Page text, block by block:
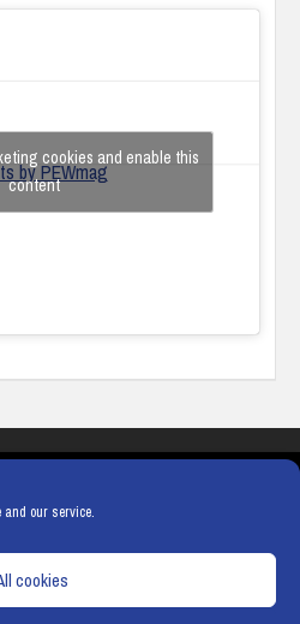
and our service.
cookies
by PEWmag
cookies and enable this
content
POLICY